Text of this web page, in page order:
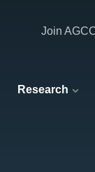
Research
Join